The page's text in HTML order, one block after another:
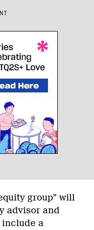
group” will
advisor and
a